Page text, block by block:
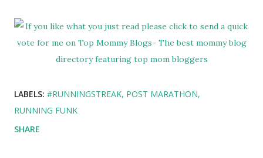
LABELS: #RUNNINGSTREAK POST MARATHON
RUNNING FUNK
SHARE